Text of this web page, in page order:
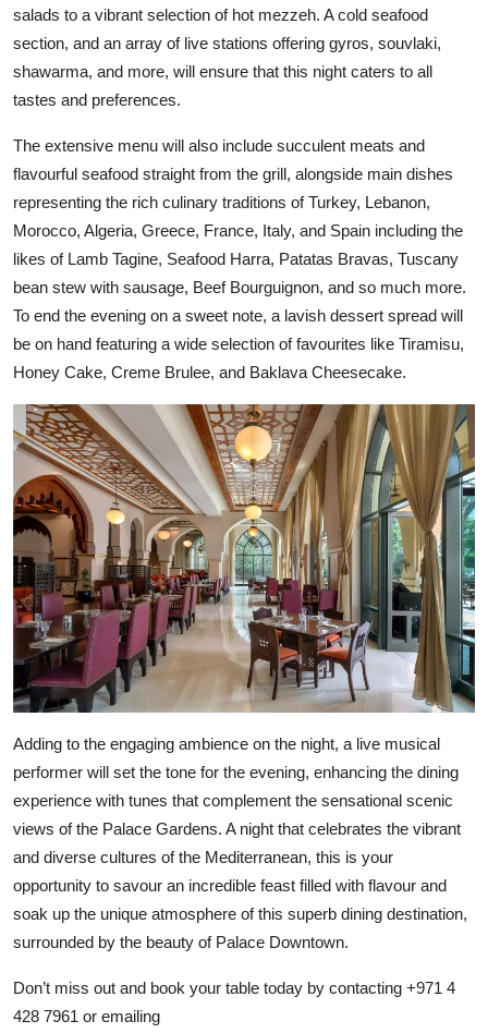
salads to a vibrant selection of hot mezzeh. A cold seafood
section, and an array of live stations offering gyros, souvlaki,
shawarma, and more, will ensure that this night caters to all
tastes and preferences.
The extensive menu will also include succulent meats and
flavourful seafood straight from the grill, alongside main dishes
representing the rich culinary traditions of Turkey, Lebanon,
Morocco, Algeria, Greece, France, Italy, and Spain including the
likes of Lamb Tagine, Seafood Harra, Patatas Bravas, Tuscany
bean stew with sausage, Beef Bourguignon, and so much more.
To end the evening on a sweet note, a lavish dessert spread will
be on hand featuring a wide selection of favourites like Tiramisu,
Honey Cake, Creme Brulee, and Baklava Cheesecake.
Adding to the engaging ambience on the night, a live musical
performer will set the tone for the evening, enhancing the dining
experience with tunes that complement the sensational scenic
views of the Palace Gardens. A night that celebrates the vibrant
and diverse cultures of the Mediterranean, this is your
opportunity to savour an incredible feast filled with flavour and
soak up the unique atmosphere of this superb dining destination,
surrounded by the beauty of Palace Downtown.
Don’t miss out and book your table today by contacting +971 4
428 7961 or emailing